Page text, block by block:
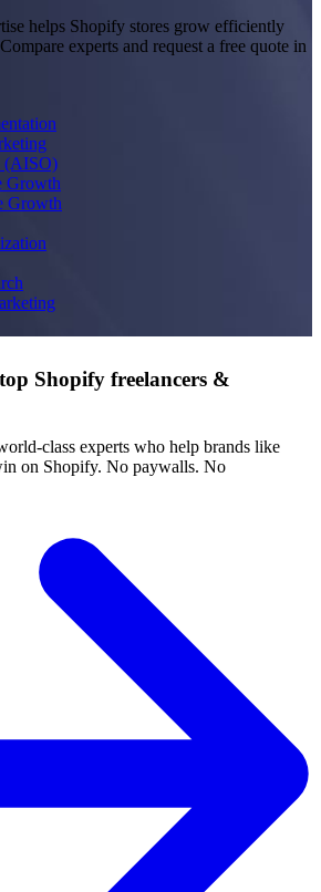
helps Shopify stores grow efficiently
experts and request a free quote in
(AISO)
Growth
Growth
Shopify freelancers &
class experts who help brands like
on Shopify. No paywalls. No